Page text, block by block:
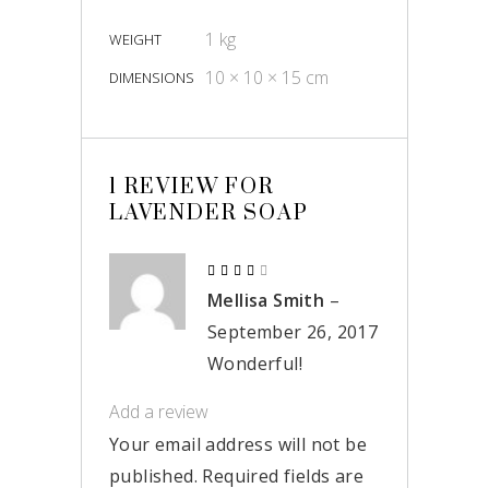
WEIGHT 1 kg
DIMENSIONS 10 × 10 × 15 cm
1 REVIEW FOR
LAVENDER SOAP
out
of 5
Mellisa Smith –
September 26, 2017
Wonderful!
Add a review
Your email address will not be
published. Required fields are